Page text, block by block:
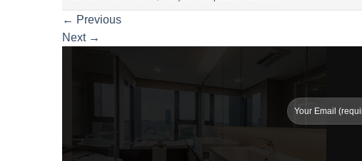
← Previous
Next →